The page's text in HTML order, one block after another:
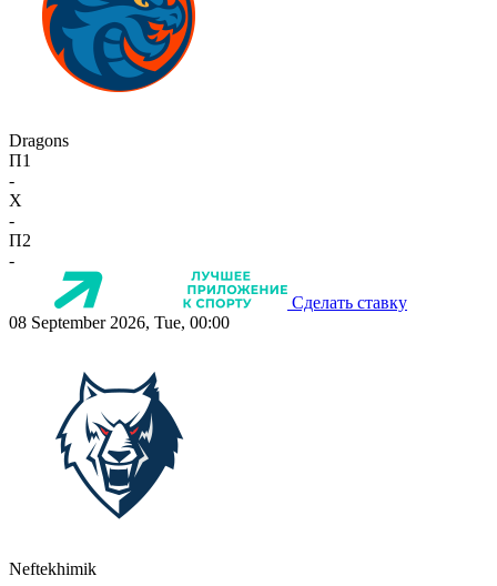
Dragons
П1
-
X
-
П2
-
Сделать ставку
08 September 2026, Tue, 00:00
Neftekhimik